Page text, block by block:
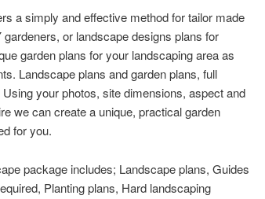
a simply and effective method for tailor made
or landscape designs plans for
garden plans for your landscaping area as
Landscape plans and garden plans, full
your photos, site dimensions, aspect and
we can create a unique, practical garden
for you.
package includes; Landscape plans, Guides
Planting plans, Hard landscaping